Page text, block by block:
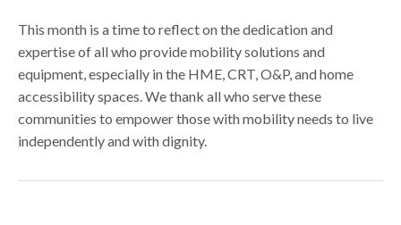
This month is a time to reflect on the dedication and
expertise of all who provide mobility solutions and
equipment, especially in the HME, CRT, O&P, and home
accessibility spaces. We thank all who serve these
communities to empower those with mobility needs to live
independently and with dignity.